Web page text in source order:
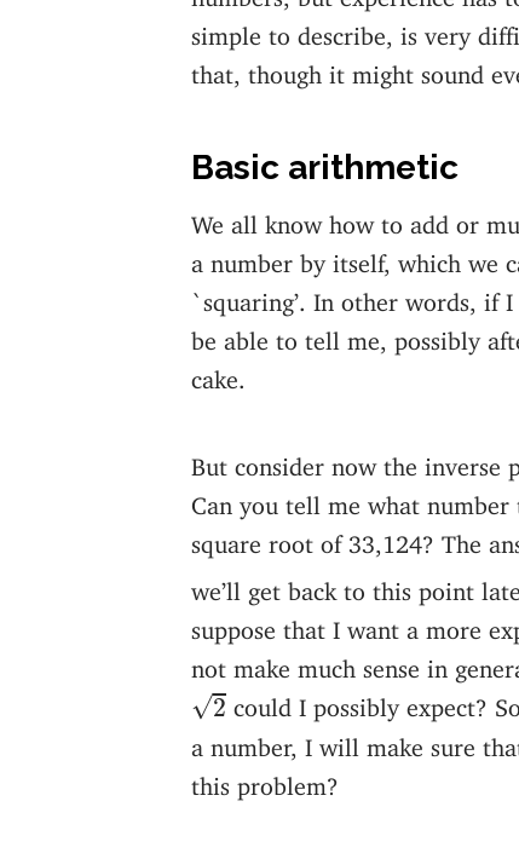
simple to describe, is very
that, though it might sound
Basic arithmetic
We all know how to add or
a number by itself, which we
`squaring’. In other words, if
be able to tell me, possibly
cake.
But consider now the inverse
Can you tell me what
square root of 33,124? The
we’ll get back to this point
suppose that I want a more
not make much sense in
√2 could I possibly expect?
a number, I will make sure
this problem?